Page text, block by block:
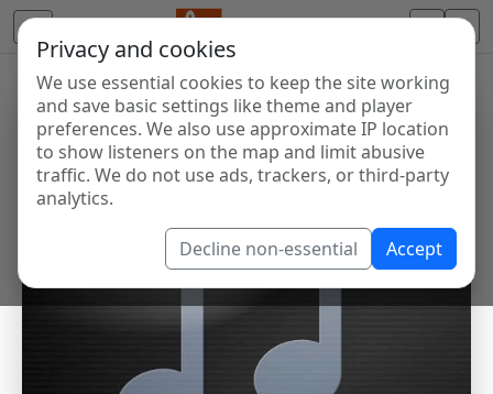
Privacy and cookies
We use essential cookies to keep the site working
and save basic settings like theme and player
preferences. We also use approximate IP location
to show listeners on the map and limit abusive
traffic. We do not use ads, trackers, or third-party
analytics.
Decline non-essential Accept